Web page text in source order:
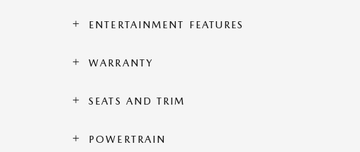
ENTERTAINMENT FEATURES
WARRANTY
SEATS AND TRIM
POWERTRAIN